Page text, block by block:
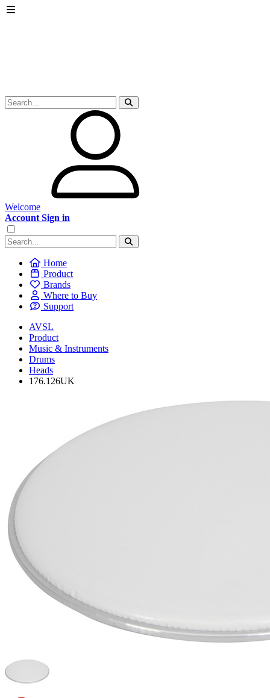
Welcome
Account Sign in
Home
Product
Brands
Where to Buy
Support
AVSL
Product
Music & Instruments
Drums
Heads
176.126UK